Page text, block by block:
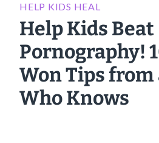
HELP KIDS HEAL
Help Kids Beat
Pornography!
Won Tips from
Who Knows